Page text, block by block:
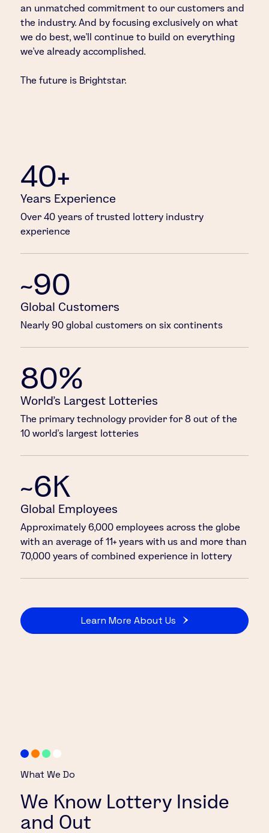
an unmatched commitment to our customers and
the industry. And by focusing exclusively on what
we do best, we’ll continue to build on everything
we’ve already accomplished.
The future is Brightstar.
40+
Years Experience
Over 40 years of trusted lottery industry
experience
~90
Global Customers
Nearly 90 global customers on six continents
80%
World’s Largest Lotteries
The primary technology provider for 8 out of the
10 world’s largest lotteries
~6K
Global Employees
Approximately 6,000 employees across the globe
with an average of 11+ years with us and more than
70,000 years of combined experience in lottery
Learn More About Us
What We Do
We Know Lottery Inside
and Out